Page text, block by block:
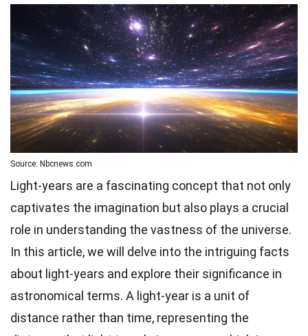
Source: Nbcnews.com
Light-years are a fascinating concept that not only
captivates the imagination but also plays a crucial
role in understanding the vastness of the universe.
In this article, we will delve into the intriguing facts
about light-years and explore their significance in
astronomical terms. A light-year is a unit of
distance rather than time, representing the